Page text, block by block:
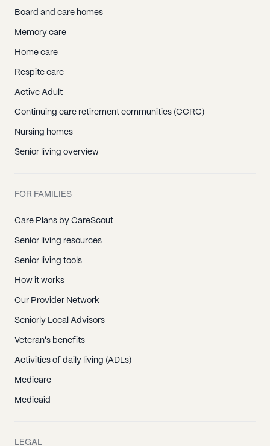
Board and care homes
Memory care
Home care
Respite care
Active Adult
Continuing care retirement communities (CCRC)
Nursing homes
Senior living overview
FOR FAMILIES
Care Plans by CareScout
Senior living resources
Senior living tools
How it works
Our Provider Network
Seniorly Local Advisors
Veteran's benefits
Activities of daily living (ADLs)
Medicare
Medicaid
LEGAL